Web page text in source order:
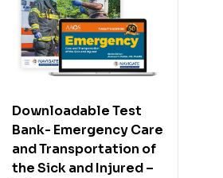
Downloadable Test
Bank- Emergency Care
and Transportation of
the Sick and Injured –